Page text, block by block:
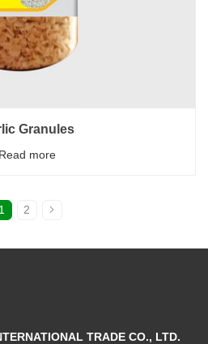
Granules
Read more
1 2
TRADE CO., LTD.